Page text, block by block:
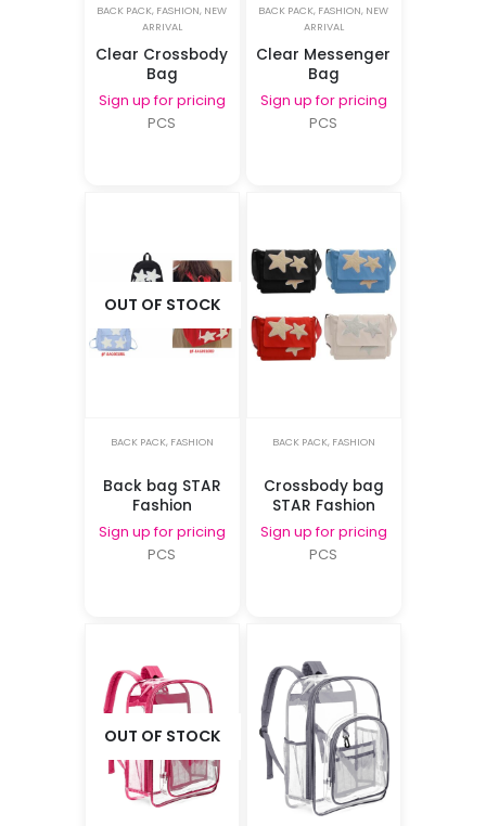
BACK PACK, FASHION, NEW
ARRIVAL
Clear Crossbody
Bag
Sign up for pricing
PCS
BACK PACK, FASHION, NEW
ARRIVAL
Clear Messenger
Bag
Sign up for pricing
PCS
OUT OF STOCK
BACK PACK, FASHION
Back bag STAR
Fashion
Sign up for pricing
PCS
BACK PACK, FASHION
Crossbody bag
STAR Fashion
Sign up for pricing
PCS
OUT OF STOCK